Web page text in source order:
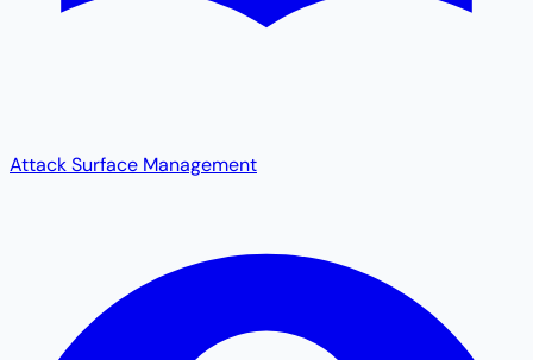
Attack Surface Management